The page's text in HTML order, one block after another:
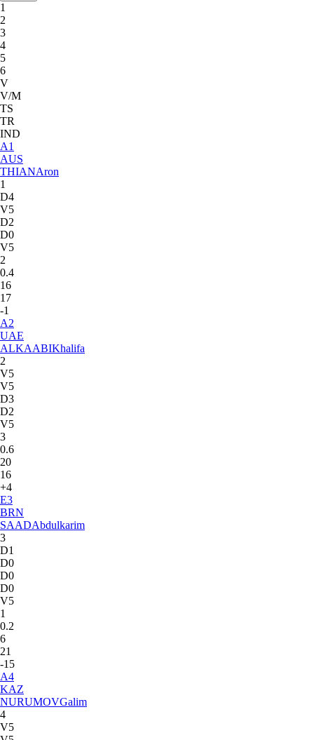
1
2
3
4
5
6
V
V/M
TS
TR
IND
A1
AUS
THIANAron
1
D4
V5
D2
D0
V5
2
0.4
16
17
-1
A2
UAE
ALKAABIKhalifa
2
V5
V5
D3
D2
V5
3
0.6
20
16
+4
E3
BRN
SAADAbdulkarim
3
D1
D0
D0
D0
V5
1
0.2
6
21
-15
A4
KAZ
NURUMOVGalim
4
V5